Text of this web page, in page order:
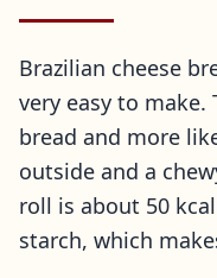
Brazilian cheese
very easy to make.
bread and more
outside and a
roll is about 50
starch, which